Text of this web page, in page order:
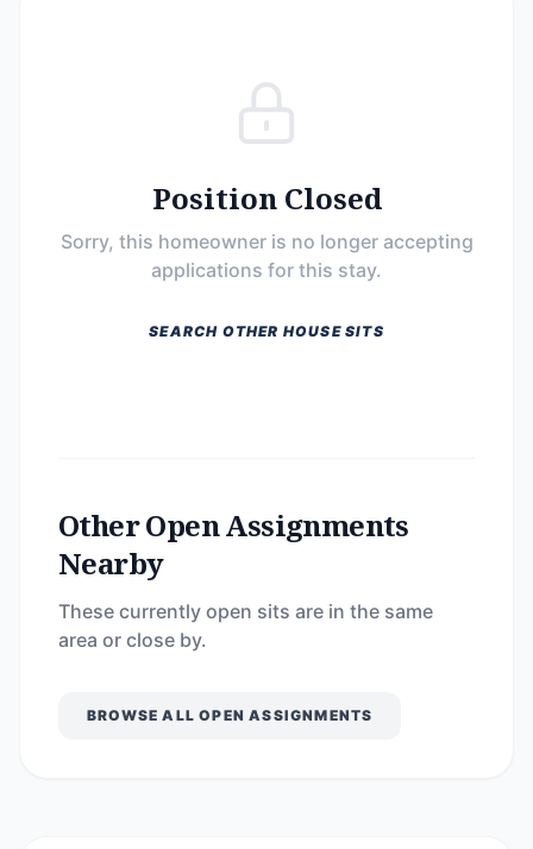
Position Closed
Sorry, this homeowner is no longer accepting
applications for this stay.
SEARCH OTHER HOUSE SITS
Other Open Assignments
Nearby
These currently open sits are in the same
area or close by.
BROWSE ALL OPEN ASSIGNMENTS